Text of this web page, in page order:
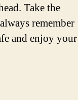
Take the
remember
and enjoy your